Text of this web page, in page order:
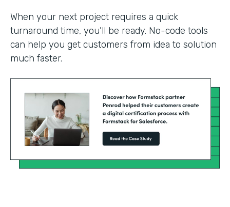
When your next project requires a quick
turnaround time, you’ll be ready. No-code tools
can help you get customers from idea to solution
much faster.